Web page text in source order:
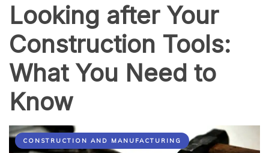
Looking after Your
Construction Tools:
What You Need to
Know
CONSTRUCTION AND MANUFACTURING